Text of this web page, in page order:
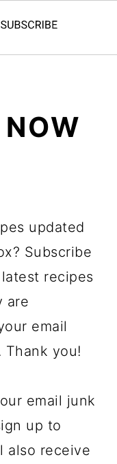
updated
Subscribe
recipes
are
email
Thank you!
email junk
up to
also receive